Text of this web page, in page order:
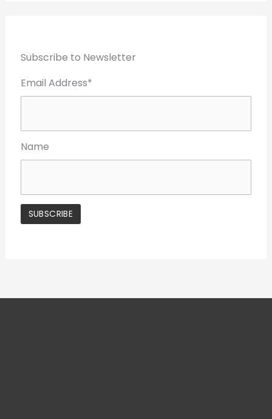
Subscribe to Newsletter
Email Address*
Name